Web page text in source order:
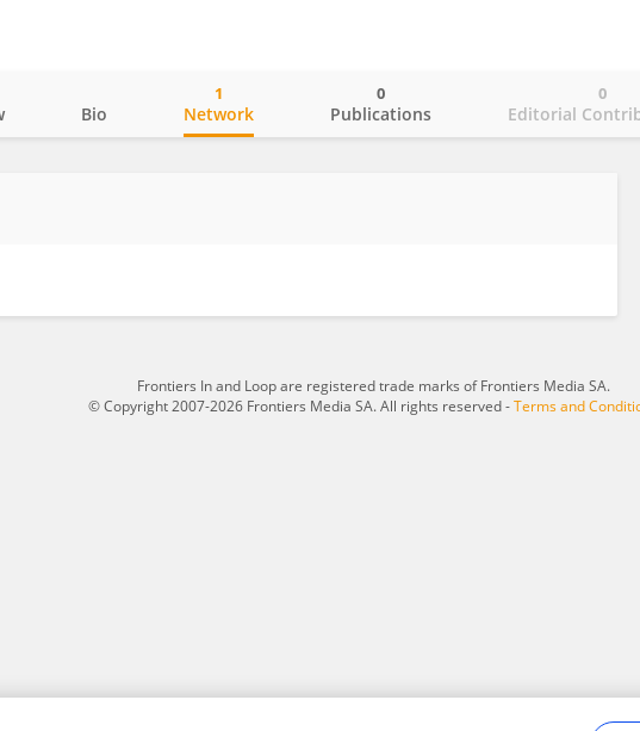
Bio Network
1
Publications
0
Editorial
0
Frontiers In and Loop are registered trade marks of Frontiers Media SA.
© Copyright 2007-2026 Frontiers Media SA. All rights reserved -Terms and